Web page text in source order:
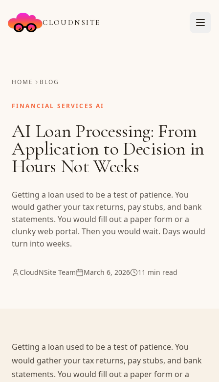
CLOUDNSITE
HOME BLOG
FINANCIAL SERVICES AI
AI Loan Processing: From
Application to Decision in
Hours Not Weeks
Getting a loan used to be a test of patience. You
would gather your tax returns, pay stubs, and bank
statements. You would fill out a paper form or a
clunky web portal. Then you would wait. Days would
turn into weeks.
CloudNSite Team March 6, 2026 11 min read
Getting a loan used to be a test of patience. You
would gather your tax returns, pay stubs, and bank
statements. You would fill out a paper form or a